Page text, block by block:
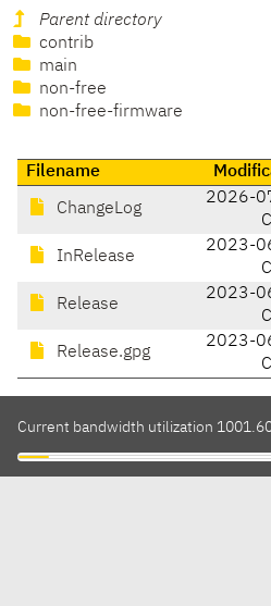
Parent directory
contrib
main
non-free
non-free-firmware
Filename
ChangeLog
2026-
InRelease
2023-
Release
2023-
Release.gpg
2023-
Current bandwidth utilization